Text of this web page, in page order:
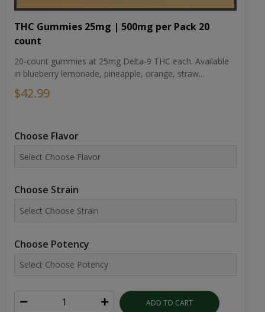
THC Gummies 25mg | 500mg per Pack 20
count
20-count gummies at 25mg Delta-9 THC each. Available
in blueberry lemonade, pineapple, orange, straw...
$42.99
Choose Flavor
Choose Strain
Choose Potency
ADD TO CART